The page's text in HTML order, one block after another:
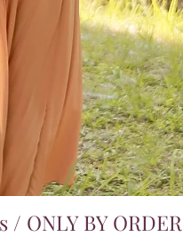
View
/ ONLY BY ORDER